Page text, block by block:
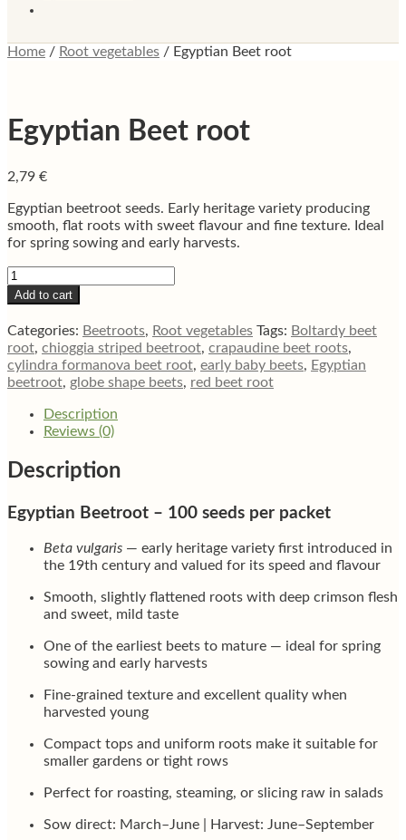
Home / Root vegetables / Egyptian Beet root
Egyptian Beet root
2,79 €
Egyptian beetroot seeds. Early heritage variety producing
smooth, flat roots with sweet flavour and fine texture. Ideal
for spring sowing and early harvests.
Egyptian
Beet
root
quantity
Add to cart
Categories: Beetroots, Root vegetables Tags: Boltardy beet
root, chioggia striped beetroot, crapaudine beet roots,
cylindra formanova beet root, early baby beets, Egyptian
beetroot, globe shape beets, red beet root
Description
Reviews (0)
Description
Egyptian Beetroot – 100 seeds per packet
Beta vulgaris — early heritage variety first introduced in
the 19th century and valued for its speed and flavour
Smooth, slightly flattened roots with deep crimson flesh
and sweet, mild taste
One of the earliest beets to mature — ideal for spring
sowing and early harvests
Fine-grained texture and excellent quality when
harvested young
Compact tops and uniform roots make it suitable for
smaller gardens or tight rows
Perfect for roasting, steaming, or slicing raw in salads
Sow direct: March–June | Harvest: June–September